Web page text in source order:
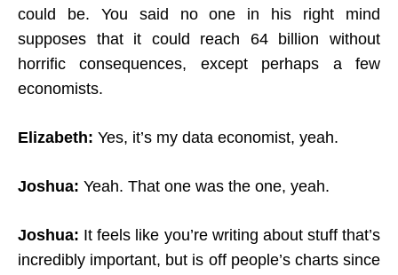
could be. You said no one in his right mind
supposes that it could reach 64 billion without
horrific consequences, except perhaps a few
economists.
Elizabeth: Yes, it’s my data economist, yeah.
Joshua: Yeah. That one was the one, yeah.
Joshua: It feels like you’re writing about stuff that’s
incredibly important, but is off people’s charts since